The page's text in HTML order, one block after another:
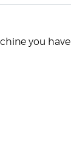
you have